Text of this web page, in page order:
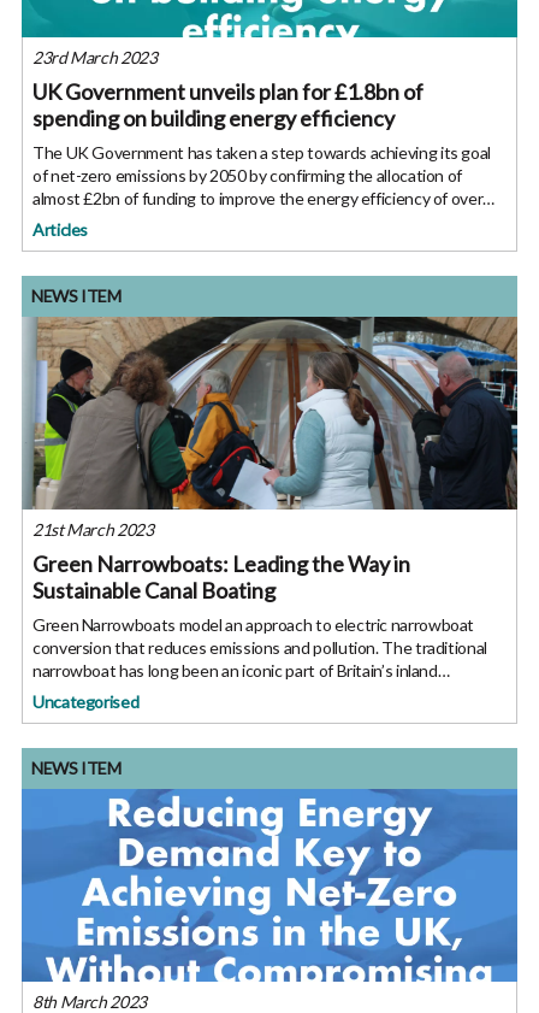
23rd March 2023
UK Government unveils plan for £1.8bn of
spending on building energy efficiency
The UK Government has taken a step towards achieving its goal
of net-zero emissions by 2050 by confirming the allocation of
almost £2bn of funding to improve the energy efficiency of over
115,000 homes and public sector buildings such as schools and
Articles
NEWS ITEM
21st March 2023
Green Narrowboats: Leading the Way in
Sustainable Canal Boating
Green Narrowboats model an approach to electric narrowboat
conversion that reduces emissions and pollution. The traditional
narrowboat has long been an iconic part of Britain’s inland
waterways, and in the current climate the environmental impact of
Uncategorised
NEWS ITEM
8th March 2023